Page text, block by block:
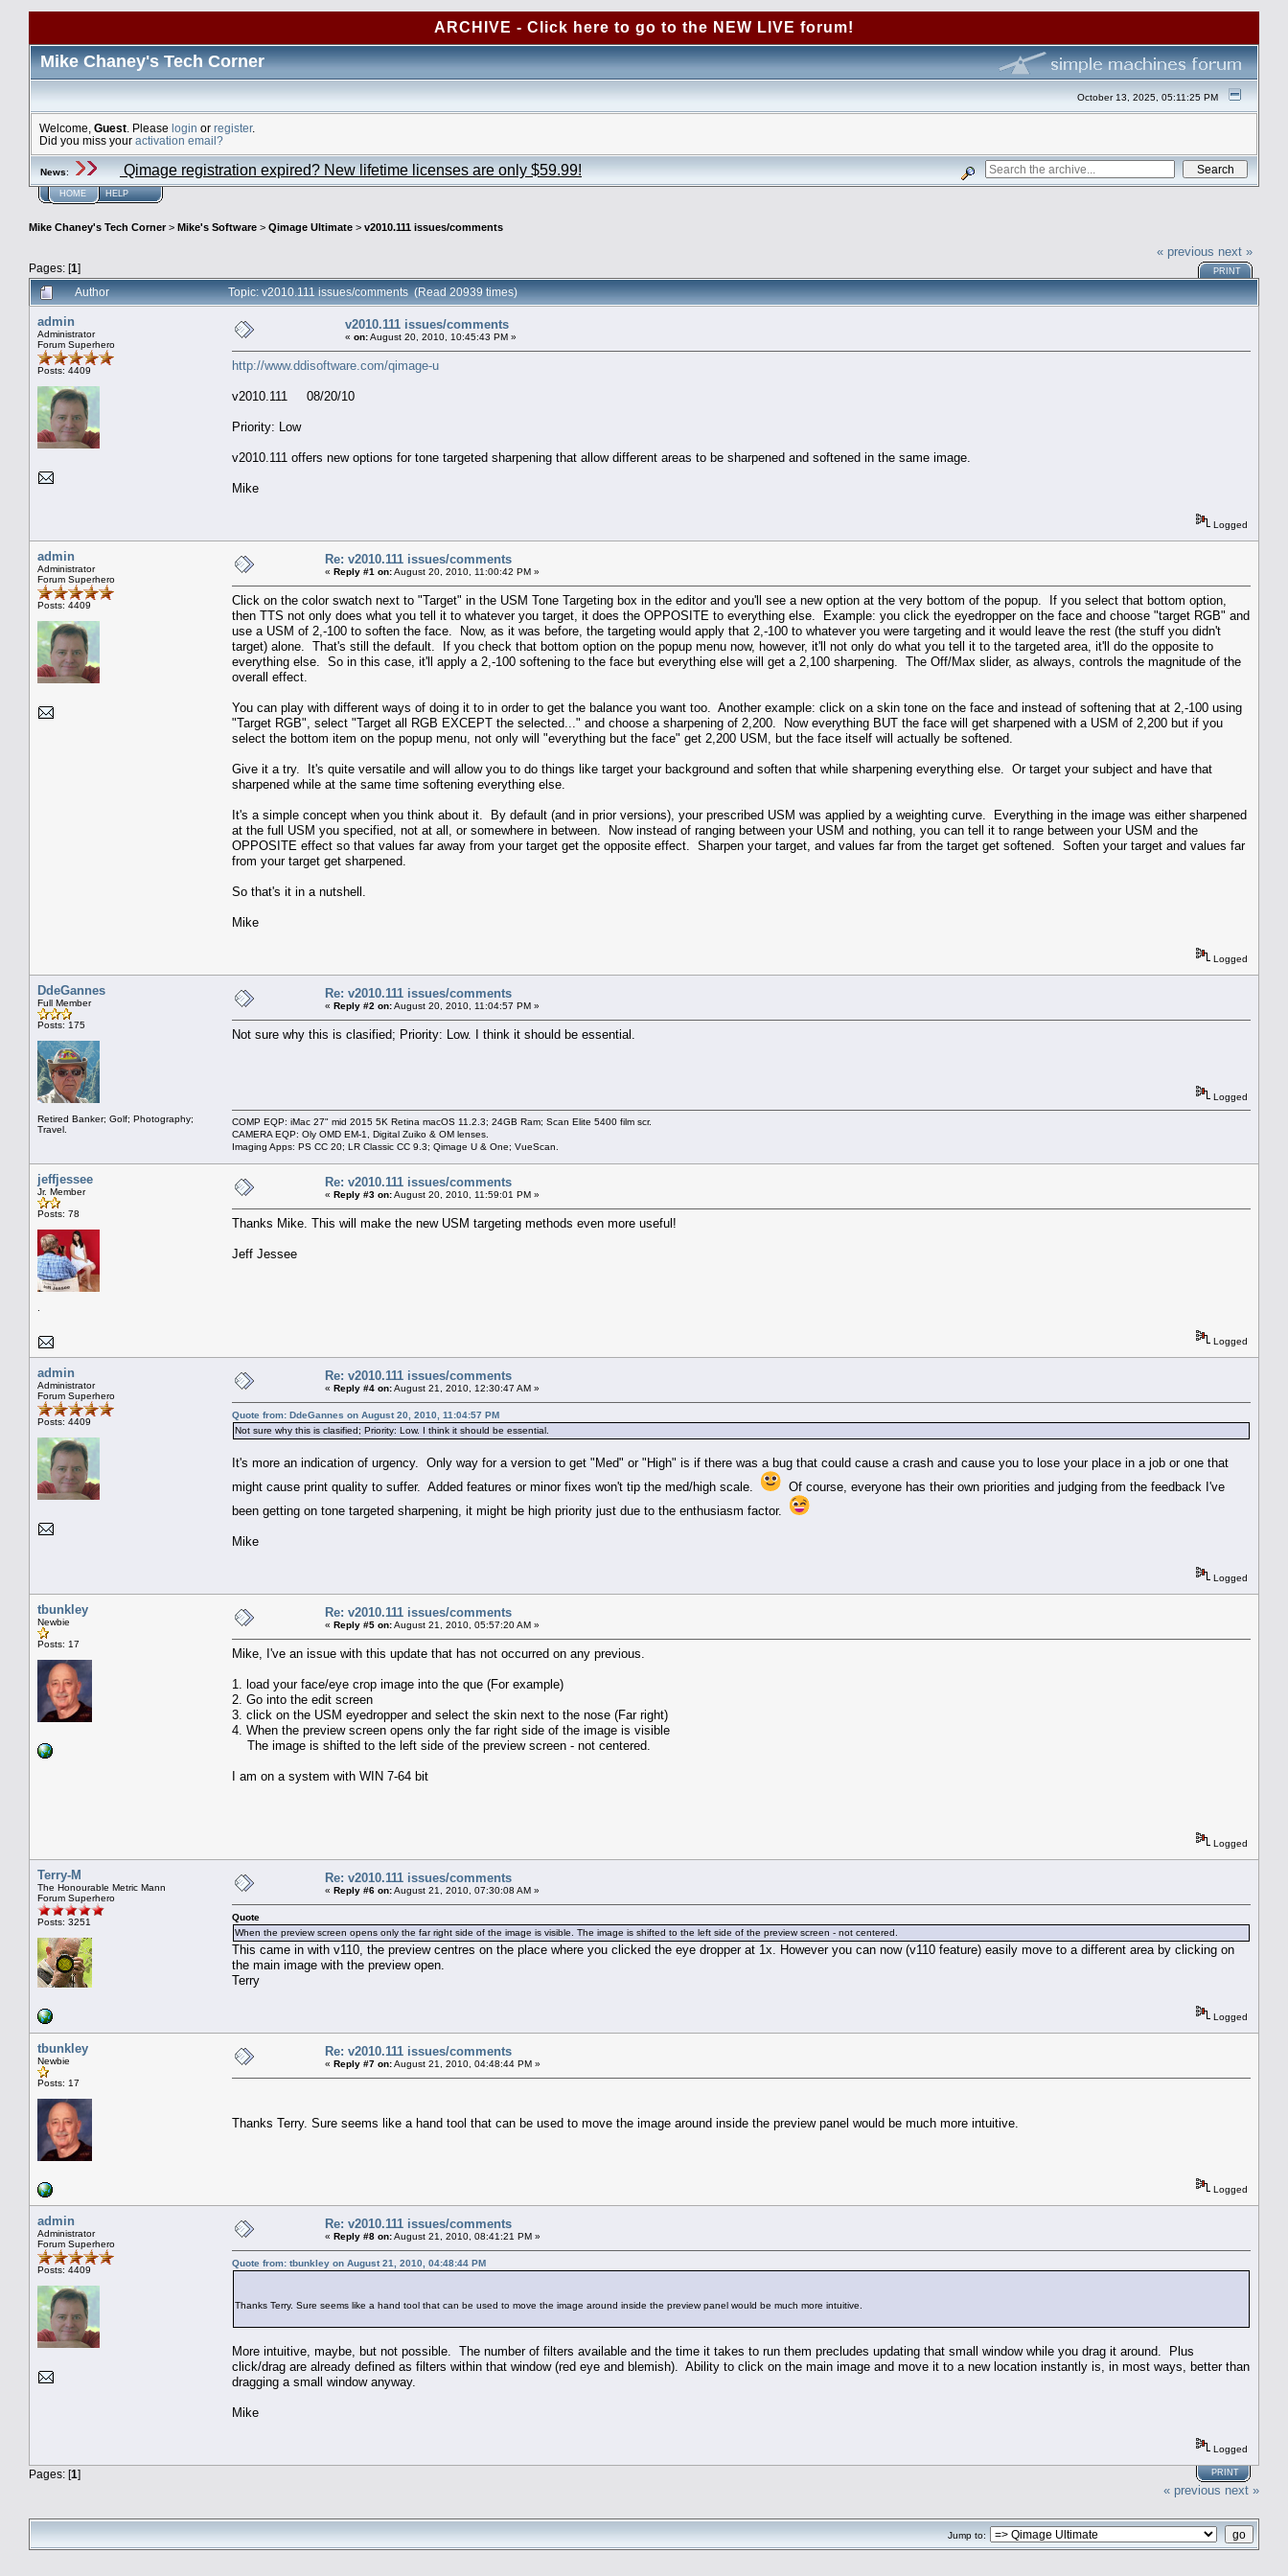
ARCHIVE - Click here to go to the NEW LIVE forum!
Mike Chaney's Tech Corner
October 13, 2025, 05:11:25 PM
Welcome, Guest . Please login or register.
Did you miss your activation email?
News: Qimage registration expired? New lifetime licenses are only $59.99!
HOME HELP
Mike Chaney's Tech Corner> Mike's Software > Qimage Ultimate > v2010.111 issues/comments
Pages: [1]
« previous next »
PRINT
Author Topic: v2010.111 issues/comments (Read 20939 times)
admin
Administrator
Forum Superhero
Posts: 4409
v2010.111 issues/comments
« on:August 20, 2010, 10:45:43 PM »
http://www.ddisoftware.com/qimage-u
v2010.111 08/20/10
Priority: Low
v2010.111 offers new options for tone targeted sharpening that allow different areas to be sharpened and softened in the same image.
Mike
Logged
admin
Administrator
Forum Superhero
Posts: 4409
Re: v2010.111 issues/comments
« Reply #1 on:August 20, 2010, 11:00:42 PM »
Click on the color swatch next to "Target" in the USM Tone Targeting box in the editor and you'll see a new option at the very bottom of the popup. If you select that bottom option,
then TTS not only does what you tell it to whatever you target, it does the OPPOSITE to everything else. Example: you click the eyedropper on the face and choose "target RGB" and
use a USM of 2,-100 to soften the face. Now, as it was before, the targeting would apply that 2,-100 to whatever you were targeting and it would leave the rest (the stuff you didn't
target) alone. That's still the default. If you check that bottom option on the popup menu now, however, it'll not only do what you tell it to the targeted area, it'll do the opposite to
everything else. So in this case, it'll apply a 2,-100 softening to the face but everything else will get a 2,100 sharpening. The Off/Max slider, as always, controls the magnitude of the
overall effect.
You can play with different ways of doing it to in order to get the balance you want too. Another example: click on a skin tone on the face and instead of softening that at 2,-100 using
"Target RGB", select "Target all RGB EXCEPT the selected..." and choose a sharpening of 2,200. Now everything BUT the face will get sharpened with a USM of 2,200 but if you
select the bottom item on the popup menu, not only will "everything but the face" get 2,200 USM, but the face itself will actually be softened.
Give it a try. It's quite versatile and will allow you to do things like target your background and soften that while sharpening everything else. Or target your subject and have that
sharpened while at the same time softening everything else.
It's a simple concept when you think about it. By default (and in prior versions), your prescribed USM was applied by a weighting curve. Everything in the image was either sharpened
at the full USM you specified, not at all, or somewhere in between. Now instead of ranging between your USM and nothing, you can tell it to range between your USM and the
OPPOSITE effect so that values far away from your target get the opposite effect. Sharpen your target, and values far from the target get softened. Soften your target and values far
from your target get sharpened.
So that's it in a nutshell.
Mike
Logged
DdeGannes
Full Member
Posts: 175
Retired Banker; Golf; Photography;
Travel.
Re: v2010.111 issues/comments
« Reply #2 on:August 20, 2010, 11:04:57 PM »
Not sure why this is clasified; Priority: Low. I think it should be essential.
Logged
COMP EQP: iMac 27" mid 2015 5K Retina macOS 11.2.3; 24GB Ram; Scan Elite 5400 film scr.
CAMERA EQP: Oly OMD EM-1, Digital Zuiko & OM lenses.
Imaging Apps: PS CC 20; LR Classic CC 9.3; Qimage U & One; VueScan.
jeffjessee
Jr. Member
Posts: 78
Re: v2010.111 issues/comments
« Reply #3 on:August 20, 2010, 11:59:01 PM »
Thanks Mike. This will make the new USM targeting methods even more useful!
Jeff Jessee
Logged
admin
Administrator
Forum Superhero
Posts: 4409
Re: v2010.111 issues/comments
« Reply #4 on:August 21, 2010, 12:30:47 AM »
Quote from: DdeGannes on August 20, 2010, 11:04:57 PM
Not sure why this is clasified; Priority: Low. I think it should be essential.
It's more an indication of urgency. Only way for a version to get "Med" or "High" is if there was a bug that could cause a crash and cause you to lose your place in a job or one that
might cause print quality to suffer. Added features or minor fixes won't tip the med/high scale.
Of course, everyone has their own priorities and judging from the feedback I've
been getting on tone targeted sharpening, it might be high priority just due to the enthusiasm factor.
Mike
Logged
tbunkley
Newbie
Posts: 17
Re: v2010.111 issues/comments
« Reply #5 on:August 21, 2010, 05:57:20 AM »
Mike, I've an issue with this update that has not occurred on any previous.
1. load your face/eye crop image into the que (For example)
2. Go into the edit screen
3. click on the USM eyedropper and select the skin next to the nose (Far right)
4. When the preview screen opens only the far right side of the image is visible
The image is shifted to the left side of the preview screen - not centered.
I am on a system with WIN 7-64 bit
Logged
Terry-M
The Honourable Metric Mann
Forum Superhero
Posts: 3251
Re: v2010.111 issues/comments
« Reply #6 on:August 21, 2010, 07:30:08 AM »
Quote
When the preview screen opens only the far right side of the image is visible. The image is shifted to the left side of the preview screen - not centered.
This came in with v110, the preview centres on the place where you clicked the eye dropper at 1x. However you can now (v110 feature) easily move to a different area by clicking on
the main image with the preview open.
Terry
Logged
tbunkley
Newbie
Posts: 17
Re: v2010.111 issues/comments
« Reply #7 on:August 21, 2010, 04:48:44 PM »
Thanks Terry. Sure seems like a hand tool that can be used to move the image around inside the preview panel would be much more intuitive.
Logged
admin
Administrator
Forum Superhero
Posts: 4409
Re: v2010.111 issues/comments
« Reply #8 on:August 21, 2010, 08:41:21 PM »
Quote from: tbunkley on August 21, 2010, 04:48:44 PM
Thanks Terry. Sure seems like a hand tool that can be used to move the image around inside the preview panel would be much more intuitive.
More intuitive, maybe, but not possible. The number of filters available and the time it takes to run them precludes updating that small window while you drag it around. Plus
click/drag are already defined as filters within that window (red eye and blemish). Ability to click on the main image and move it to a new location instantly is, in most ways, better than
dragging a small window anyway.
Mike
Logged
Pages: [1] PRINT
« previous next »
Jump to: